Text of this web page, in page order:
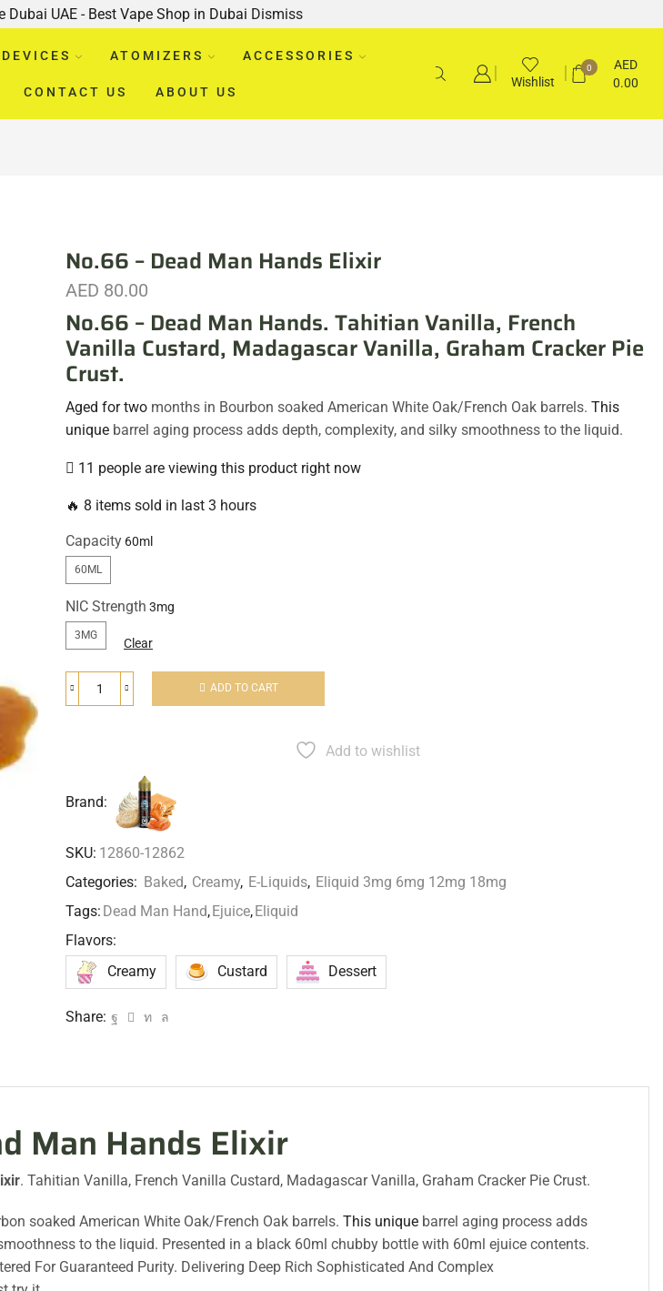
Dubai UAE - Best Vape Shop in Dubai Dismiss
DEVICES ATOMIZERS ACCESSORIES
CONTACT US ABOUT US
Wishlist
0
AED
0.00
No.66 – Dead Man Hands Elixir
AED 80.00
No.66 – Dead Man Hands. Tahitian Vanilla, French
Vanilla Custard, Madagascar Vanilla, Graham Cracker Pie
Crust.
Aged for two months in Bourbon soaked American White Oak/French Oak barrels. This
unique barrel aging process adds depth, complexity, and silky smoothness to the liquid.
11 people are viewing this product right now
🔥 8 items sold in last 3 hours
Capacity
60ML
NIC Strength
3MG
Clear
ADD TO CART
Add to wishlist
Brand:
SKU: 12860-12862
Categories: Baked, Creamy, E-Liquids, Eliquid 3mg 6mg 12mg 18mg
Tags: Dead Man Hand,Ejuice,Eliquid
Flavors:
Creamy
Custard Dessert
Share:
Man Hands Elixir
. Tahitian Vanilla, French Vanilla Custard, Madagascar Vanilla, Graham Cracker Pie Crust.
soaked American White Oak/French Oak barrels. This uniquebarrel aging process adds
to the liquid. Presented in a black 60ml chubby bottle with 60ml ejuice contents.
For Guaranteed Purity. Delivering Deep Rich Sophisticated And Complex